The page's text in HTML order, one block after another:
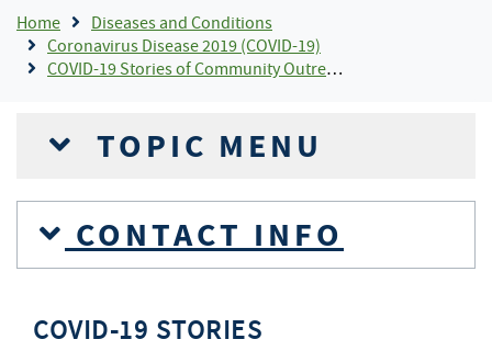
Breadcrumb
Home
Diseases and Conditions
Coronavirus Disease 2019 (COVID-19)
COVID-19 Stories of Community Outreach and Partnership
TOPIC MENU
CONTACT INFO
COVID-19 STORIES